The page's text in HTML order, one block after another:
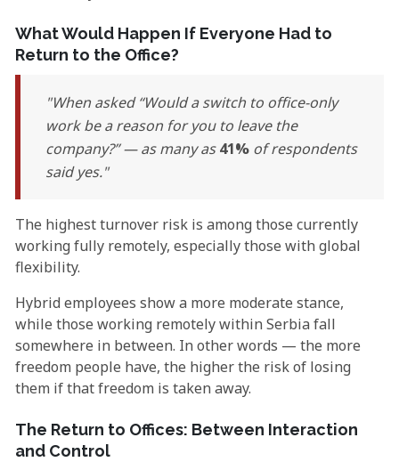
What Would Happen If Everyone Had to
Return to the Office?
When asked “Would a switch to office-only
work be a reason for you to leave the
company?” — as many as41% of respondents
said yes.
The highest turnover risk is among those currently
working fully remotely, especially those with global
flexibility.
Hybrid employees show a more moderate stance,
while those working remotely within Serbia fall
somewhere in between. In other words — the more
freedom people have, the higher the risk of losing
them if that freedom is taken away.
The Return to Offices: Between Interaction
and Control